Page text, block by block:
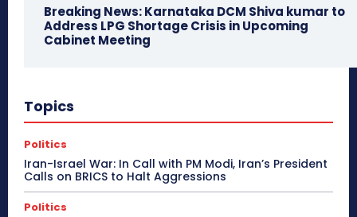
Breaking News: Karnataka DCM Shiva kumar to
Address LPG Shortage Crisis in Upcoming
Cabinet Meeting
Topics
Politics
Iran-Israel War: In Call with PM Modi, Iran’s President
Calls on BRICS to Halt Aggressions
Politics